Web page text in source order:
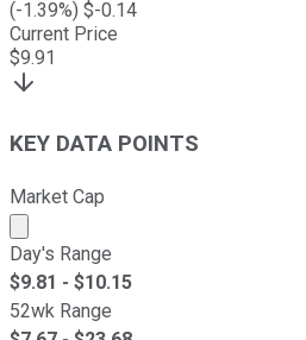
(-1.39%) $-0.14
Current Price
$9.91
KEY DATA POINTS
Market Cap
Market cap calculated using
Day's Range
$9.81 - $10.15
52wk Range